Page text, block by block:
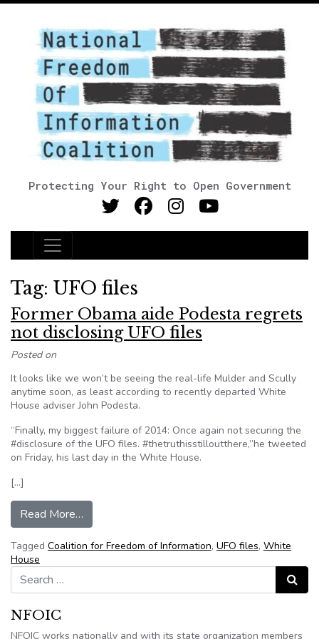
Protecting Your Right to Open Government
Main Navigation
Tag: UFO files
Former Obama aide Podesta regrets
not disclosing UFO files
Posted on
It looks like we won’t be seeing the real-life Mulder and Scully
anytime soon, as least according to recently departed White
House adviser John Podesta.
“Finally, my biggest failure of 2014: Once again not securing the
#disclosure of the UFO files. #thetruthisstilloutthere,”he tweeted
on Friday, his last day in the White House.
[…]
Read More…
Tagged Coalition for Freedom of Information, UFO files, White
House
Search for:
Search
NFOIC
NFOIC works nationally and with its state organization members